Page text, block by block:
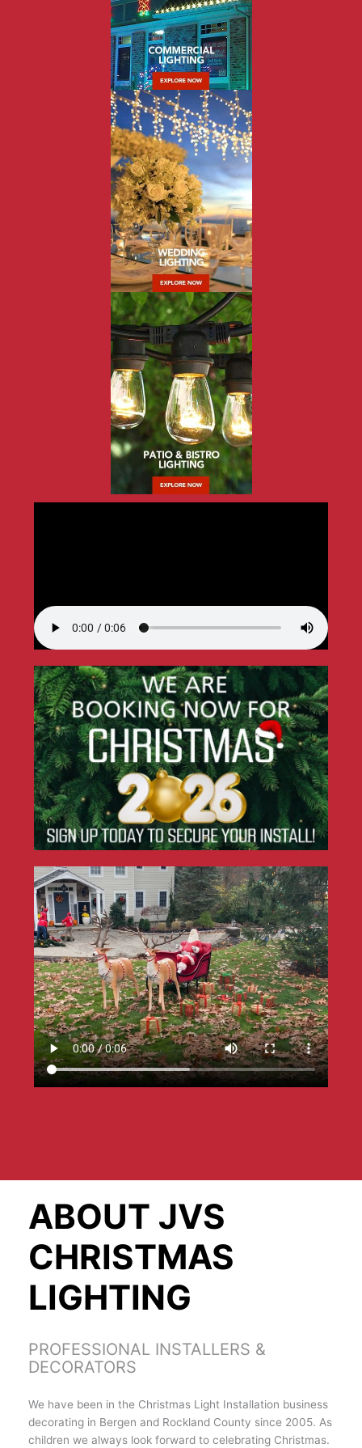
ABOUT JVS
CHRISTMAS
LIGHTING
PROFESSIONAL INSTALLERS &
DECORATORS
We have been in the Christmas Light Installation business
decorating in Bergen and Rockland County since 2005. As
children we always look forward to celebrating Christmas.